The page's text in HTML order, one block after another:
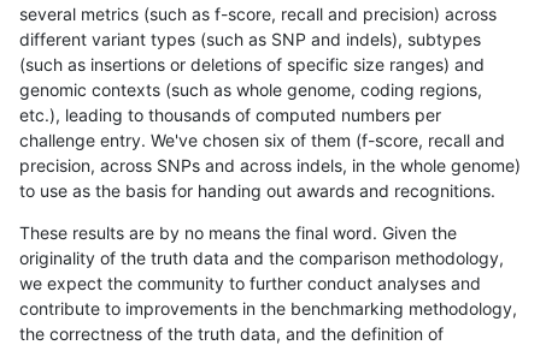
several metrics (such as f-score, recall and precision) across
different variant types (such as SNP and indels), subtypes
(such as insertions or deletions of specific size ranges) and
genomic contexts (such as whole genome, coding regions,
etc.), leading to thousands of computed numbers per
challenge entry. We've chosen six of them (f-score, recall and
precision, across SNPs and across indels, in the whole genome)
to use as the basis for handing out awards and recognitions.
These results are by no means the final word. Given the
originality of the truth data and the comparison methodology,
we expect the community to further conduct analyses and
contribute to improvements in the benchmarking methodology,
the correctness of the truth data, and the definition of